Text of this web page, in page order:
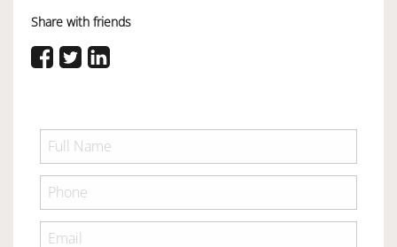
Share with friends